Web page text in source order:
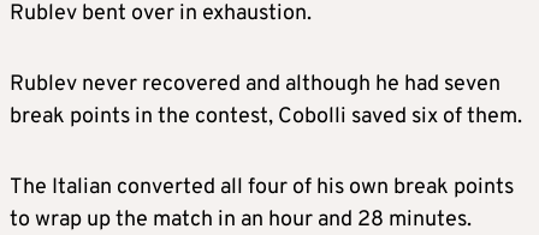
Rublev bent over in exhaustion.
Rublev never recovered and although he had seven
break points in the contest, Cobolli saved six of them.
The Italian converted all four of his own break points
to wrap up the match in an hour and 28 minutes.